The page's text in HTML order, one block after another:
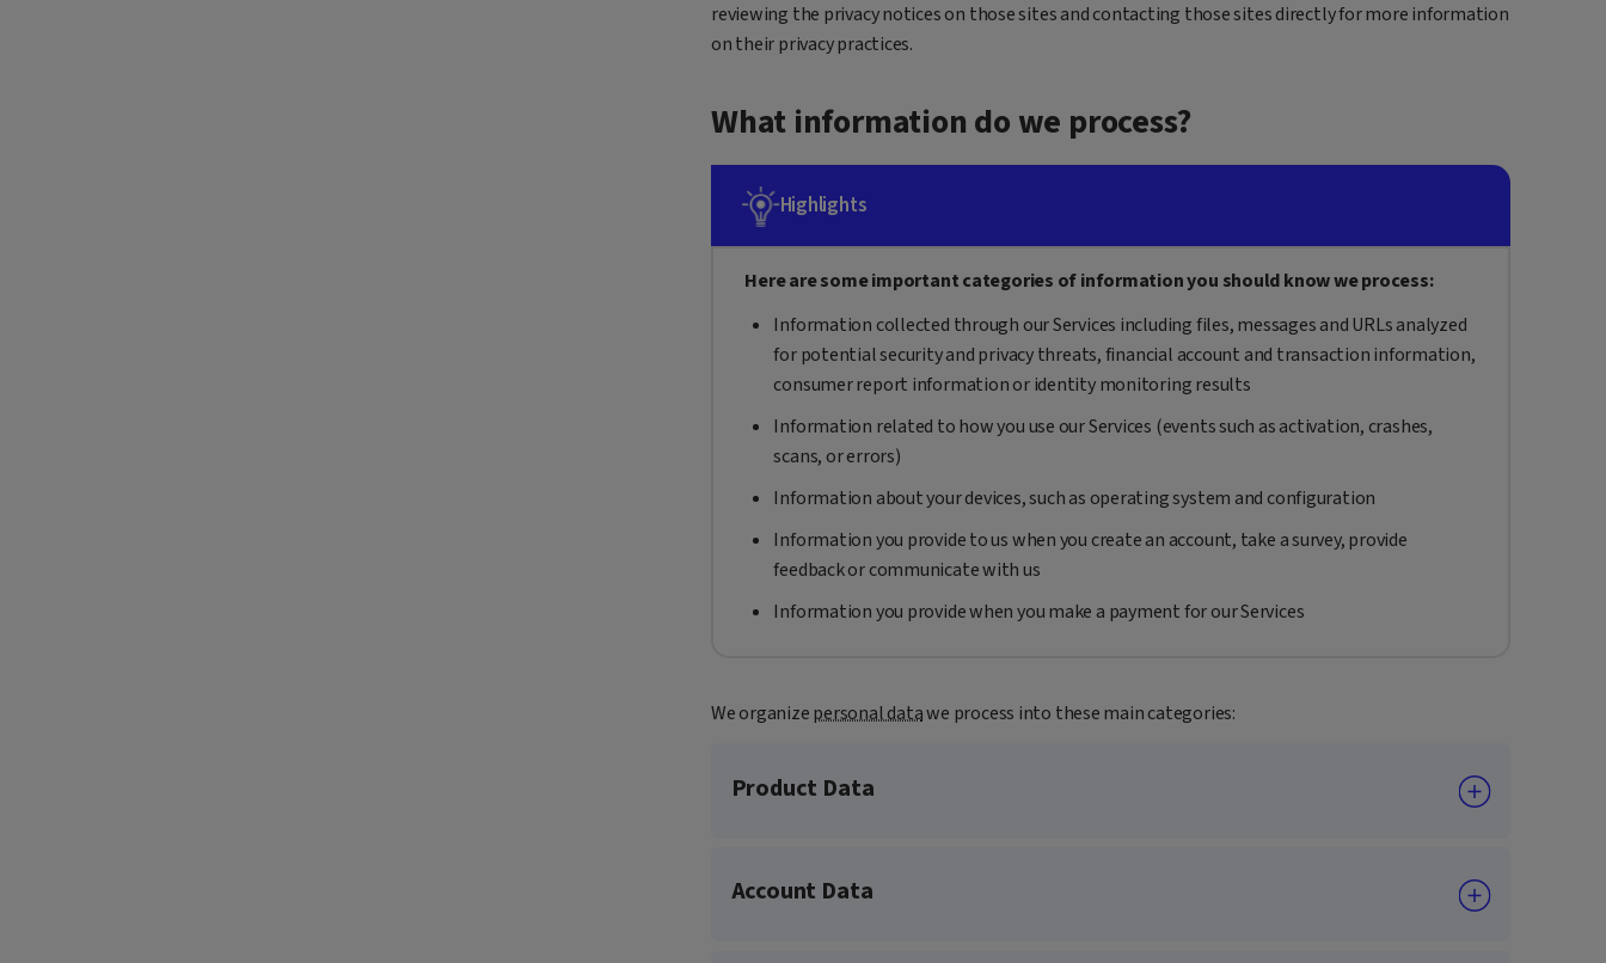
reviewing the privacy notices on those sites and contacting those sites directly for more information
on their privacy practices.
What information do we process?
Highlights
Here are some important categories of information you should know we process:
Information collected through our Services including files, messages and URLs analyzed
for potential security and privacy threats, financial account and transaction information,
consumer report information or identity monitoring results
Information related to how you use our Services (events such as activation, crashes,
scans, or errors)
Information about your devices, such as operating system and configuration
Information you provide to us when you create an account, take a survey, provide
feedback or communicate with us
Information you provide when you make a payment for our Services
We organizepersonal datawe process into these main categories:
Product Data
Account Data